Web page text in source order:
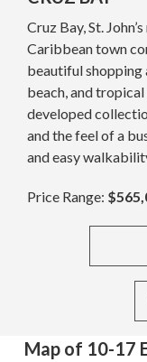
Cruz Bay, St.
Caribbean town
beautiful shopping
beach, and tropical
developed
and the feel of a
and easy
Price Range:
Map of 10-17